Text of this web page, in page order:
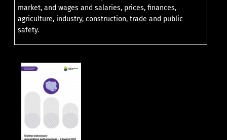
market, and wages and salaries, prices, finances,
agriculture, industry, construction, trade and public
safety.